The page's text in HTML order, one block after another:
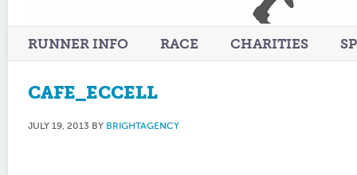
RUNNER INFO RACE CHARITIES
CAFE_ECCELL
JULY 19, 2013 BY BRIGHTAGENCY